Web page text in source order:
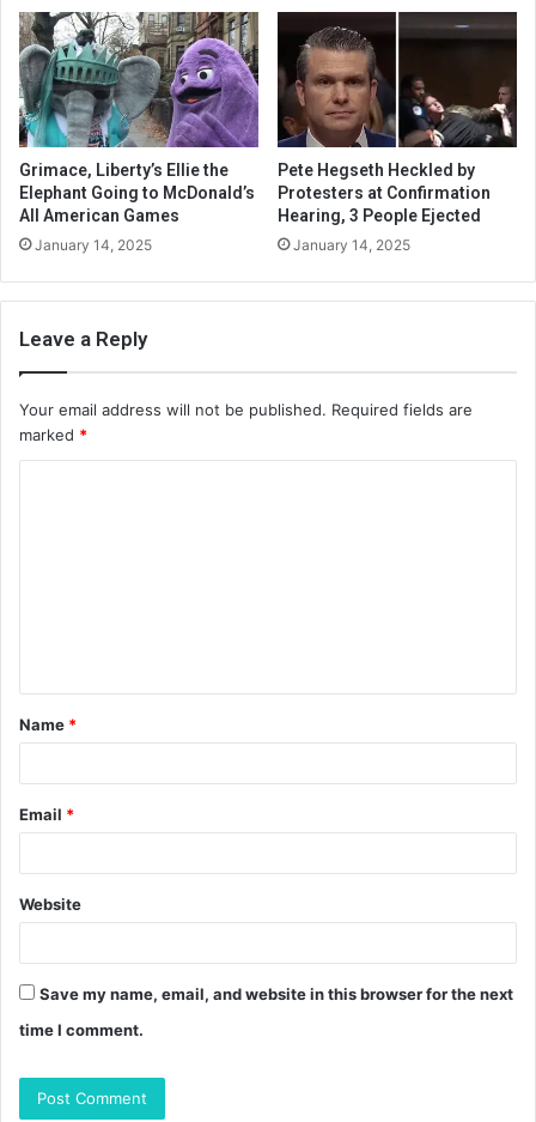
Grimace, Liberty’s Ellie the
Elephant Going to McDonald’s
All American Games
January 14, 2025
Pete Hegseth Heckled by
Protesters at Confirmation
Hearing, 3 People Ejected
January 14, 2025
Leave a Reply
Your email address will not be published. Required fields are
marked *
t
*
Name *
Email *
Website
Save my name, email, and website in this browser for the next
time I comment.